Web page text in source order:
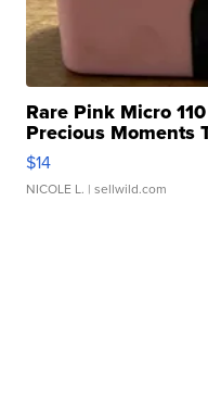
Rare Pink Micro
Precious Moments
$14
NICOLE L. | sellwild.com